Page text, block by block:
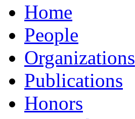
Home
People
Organizations
Publications
Honors